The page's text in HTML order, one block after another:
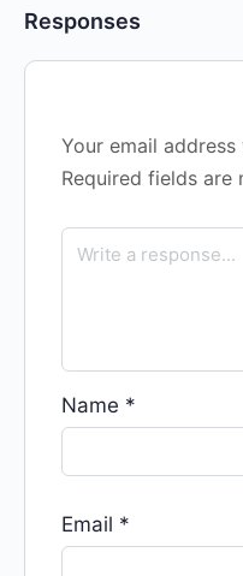
Responses
Your email
Required fields are
Name *
Email *